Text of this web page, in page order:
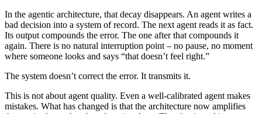
In the agentic architecture, that decay disappears. An agent writes a
bad decision into a system of record. The next agent reads it as fact.
Its output compounds the error. The one after that compounds it
again. There is no natural interruption point – no pause, no moment
where someone looks and says “that doesn’t feel right.”
The system doesn’t correct the error. It transmits it.
This is not about agent quality. Even a well-calibrated agent makes
mistakes. What has changed is that the architecture now amplifies